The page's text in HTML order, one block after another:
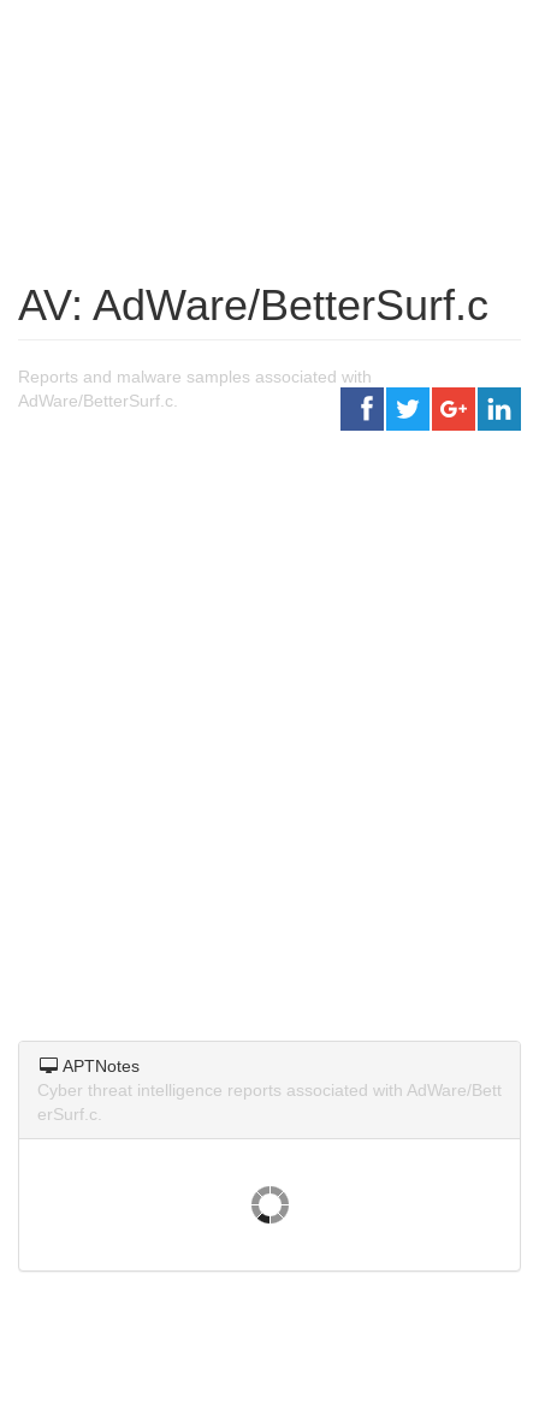
AV: AdWare/BetterSurf.c
Reports and malware samples associated with
AdWare/BetterSurf.c.
APTNotes
Cyber threat intelligence reports associated with AdWare/Bett
erSurf.c.